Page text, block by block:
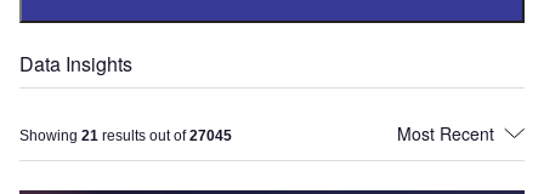
Data Insights
Showing 21 results out of27045